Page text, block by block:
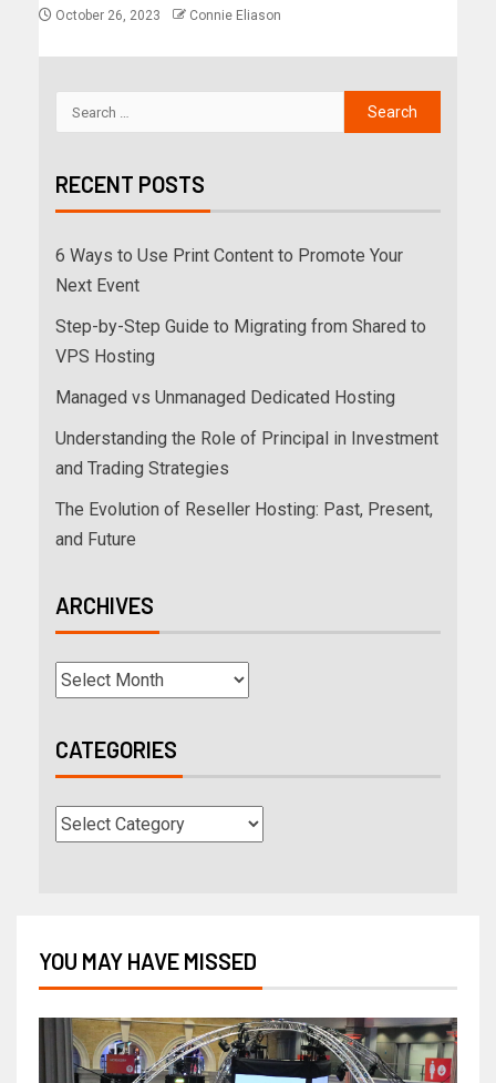
October 26, 2023 Connie Eliason
RECENT POSTS
6 Ways to Use Print Content to Promote Your
Next Event
Step-by-Step Guide to Migrating from Shared to
VPS Hosting
Managed vs Unmanaged Dedicated Hosting
Understanding the Role of Principal in Investment
and Trading Strategies
The Evolution of Reseller Hosting: Past, Present,
and Future
ARCHIVES
CATEGORIES
YOU MAY HAVE MISSED